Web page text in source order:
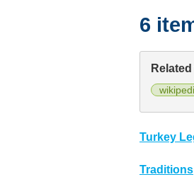
6
Turkey
Traditions